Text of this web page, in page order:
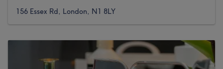
156 Essex Rd, London, N1 8LY